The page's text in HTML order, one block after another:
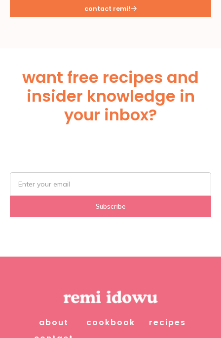
contact remi!
want free recipes and
insider knowledge in
your inbox?
about cookbook
recipes